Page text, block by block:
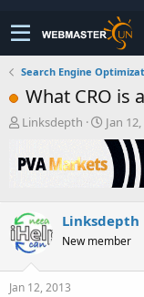
Search Engine
What CRO is
T
r
e
s
t
a
r
t
Linksdepth
S
t
a
r
a
t
Jan
Linksdepth
New member
Jan 12, 2013